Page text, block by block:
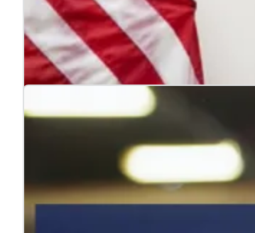
4 reasons to hire veterans
Hiring veterans strengthens teams,